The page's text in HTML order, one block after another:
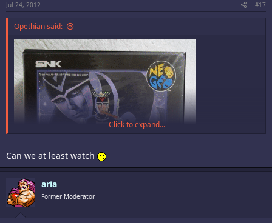
Jul 24, 2012 #17
Opethian said:
Click to expand...
Can we at least watch
aria
Former Moderator